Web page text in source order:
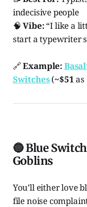
indecisive people
🧠Vibe: “I like a
start a typewriter
🔗Example:
Switches (~$51as
🔵 Blue
Goblins
You’ll either love
file noise